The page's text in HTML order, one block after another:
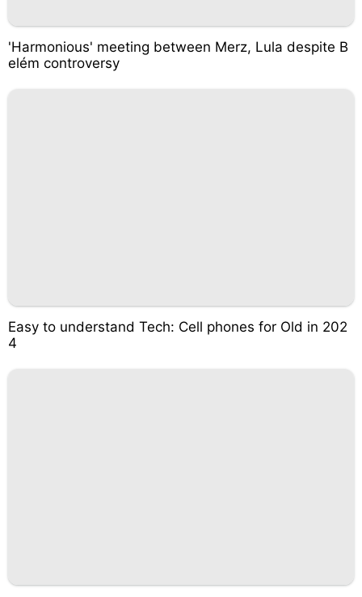
'Harmonious' meeting between Merz, Lula despite B
elém controversy
Easy to understand Tech: Cell phones for Old in 202
4